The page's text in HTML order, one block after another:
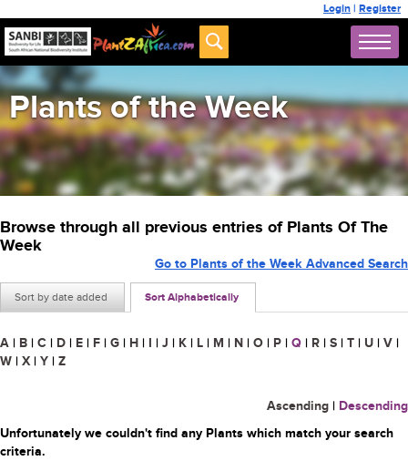
Login | Register
Plants of the Week
Browse through all previous entries of Plants Of The
Week
Sort by date added Sort Alphabetically
Go to Plants of the Week Advanced Search
A | B | C | D | E | F | G | H | I | J | K | L | M | N | O | P | Q | R | S | T | U | V |
W | X | Y | Z
Ascending | Descending
Unfortunately we couldn't find any Plants which match your search
criteria.